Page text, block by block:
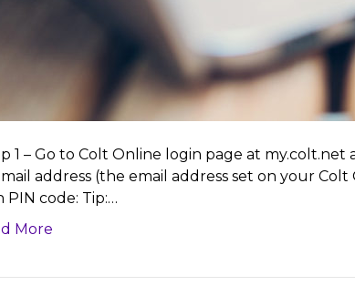
1 – Go to Colt Online login page at
address (the email address set on your
PIN code: Tip:…
More